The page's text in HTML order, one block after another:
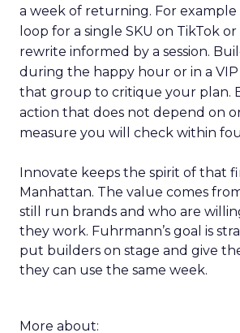
a week of returning. For example
loop for a single SKU on TikTok
rewrite informed by a session.
during the happy hour or in a VIP
that group to critique your plan.
action that does not depend on
measure you will check within
Innovate keeps the spirit of that
Manhattan. The value comes
still run brands and who are
they work. Fuhrmann’s goal is
put builders on stage and give
they can use the same week.
More about: